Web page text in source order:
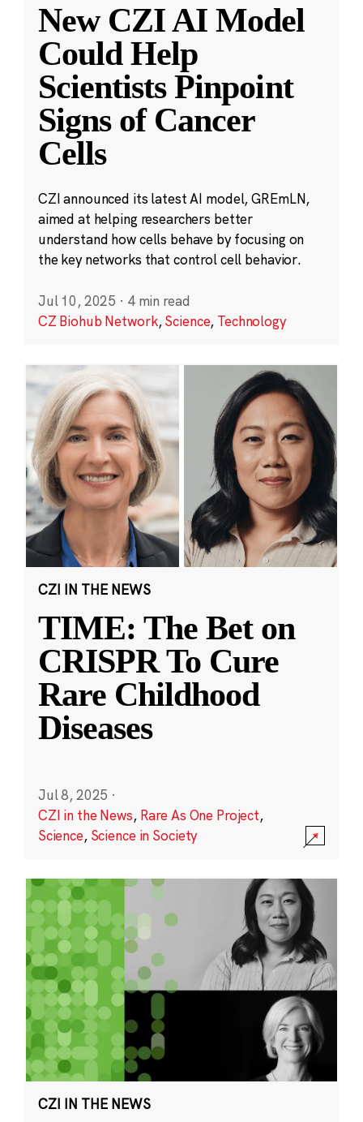
New CZI AI Model
Could Help
Scientists Pinpoint
Signs of Cancer
Cells
CZI announced its latest AI model, GREmLN,
aimed at helping researchers better
understand how cells behave by focusing on
the key networks that control cell behavior.
Jul 10, 2025 · 4 min read
CZ Biohub Network,Science, Technology
CZI IN THE NEWS
TIME: The Bet on
CRISPR To Cure
Rare Childhood
Diseases
Jul 8, 2025 ·
CZI in the News, Rare As One Project,
Science, Science in Society
CZI IN THE NEWS